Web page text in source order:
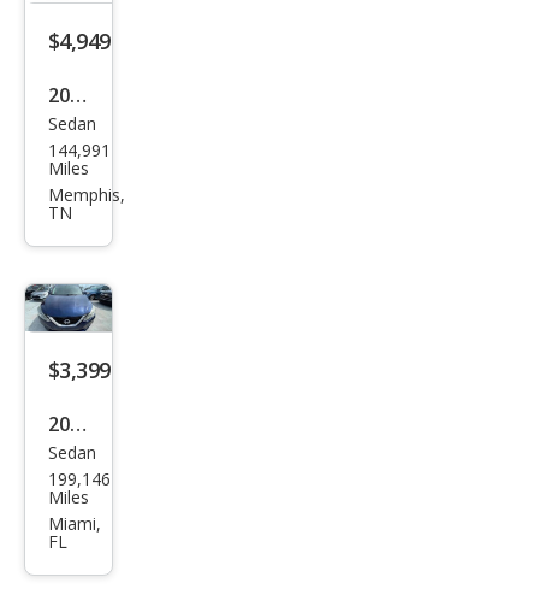
$4,949
2014
Niss
an
Sen
Sedan
144,991
Miles
Memphis,
TN
$3,399
2016
Niss
an
Sen
Sedan
199,146
Miles
Miami,
FL